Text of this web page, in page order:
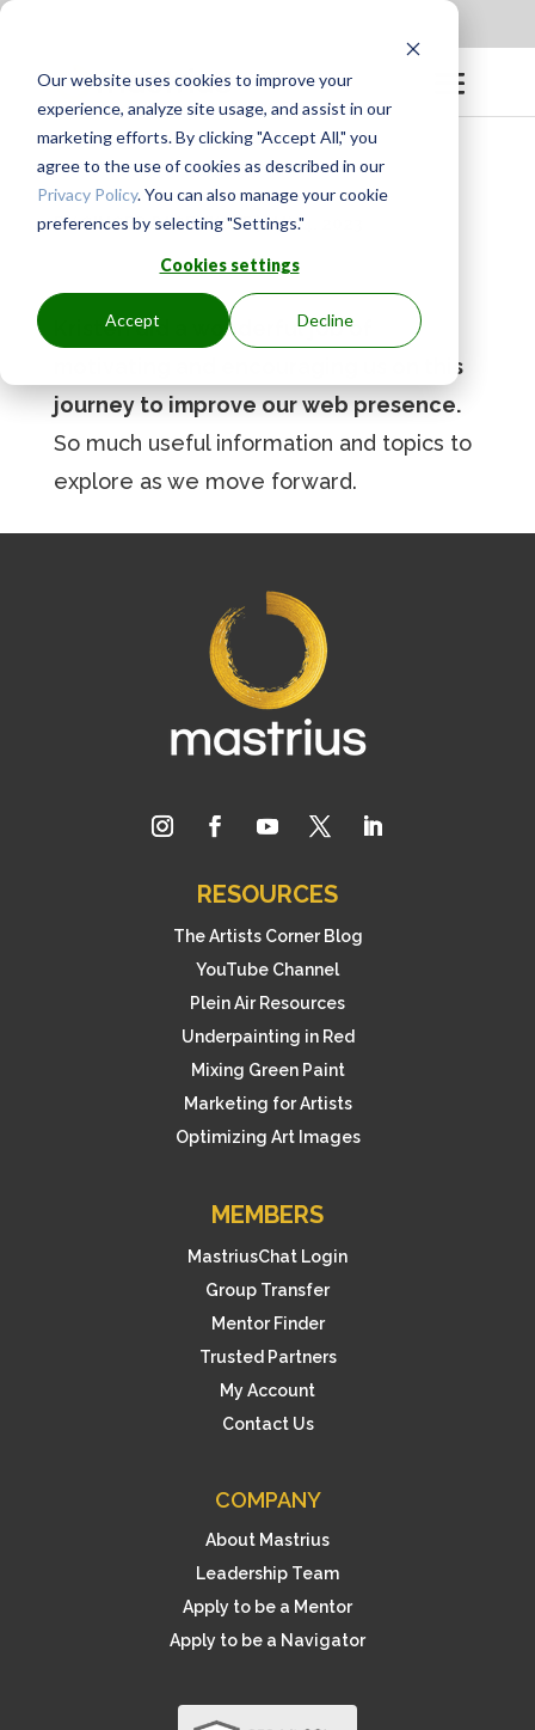
Our website uses cookies to improve your
experience, analyze site usage, and assist in our
marketing efforts. By clicking "Accept All," you
agree to the use of cookies as described in our
Privacy Policy. You can also manage your cookie
preferences by selecting "Settings."
Cookies settings
Accept Decline
BYGINGER.PAGENKOPF|MAY 4, 2023
Kristen did a wonderful job of
motivating and encouraging us on this
journey to improve our web presence.
So much useful information and topics to
explore as we move forward.
RESOURCES
The Artists Corner Blog
YouTube Channel
Plein Air Resources
Underpainting in Red
Mixing Green Paint
Marketing for Artists
Optimizing Art Images
MEMBERS
MastriusChat Login
Group Transfer
Mentor Finder
Trusted Partners
My Account
Contact Us
COMPANY
About Mastrius
Leadership Team
Apply to be a Mentor
Apply to be a Navigator